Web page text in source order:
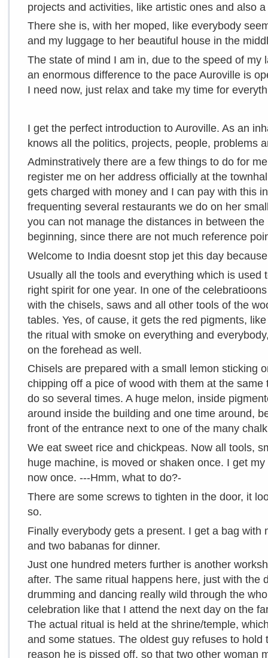
projects and activities, like artistic ones and also
There she is, with her moped, like everybody
and my luggage to her beautiful house in the
The state of mind I am in, due to the speed of my
an enormous difference to the pace Auroville is
I need now, just relax and take my time for
I get the perfect introduction to Auroville. As an
knows all the politics, projects, people, problems
Adminstratively there are a few things to do for
register me on her address officially at the
gets charged with money and I can pay with this
frequenting several restaurants we do on her
you can not manage the distances in between
beginning, since there are not much reference
Welcome to India doesnt stop jet this day
Usually all the tools and everything which is used
right spirit for one year. In one of the
with the chisels, saws and all other tools of the
tables. Yes, of cause, it gets the red pigments,
the ritual with smoke on everything and
on the forehead as well.
Chisels are prepared with a small lemon sticking
chipping off a pice of wood with them at the
do so several times. A huge melon, inside
around inside the building and one time around,
front of the entrance next to one of the many
We eat sweet rice and chickpeas. Now all tools,
huge machine, is moved or shaken once. I get
now once. ---Hmm, what to do?-
There are some screws to tighten in the door, it
so.
Finally everybody gets a present. I get a bag with
and two babanas for dinner.
Just one hundred meters further is another
after. The same ritual happens here, just with the
drumming and dancing really wild through the
celebration like that I attend the next day on the
The actual ritual is held at the shrine/temple,
and some statues. The oldest guy refuses to
reason he is pissed off, so that two other woman